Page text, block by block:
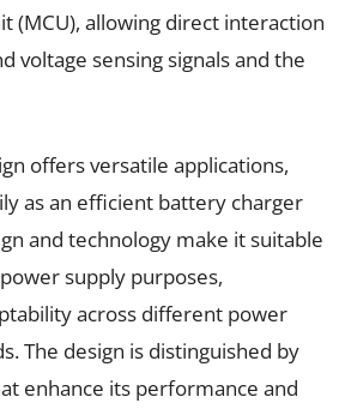
(MCU), allowing direct interaction
voltage sensing signals and the
offers versatile applications,
as an efficient battery charger
and technology make it suitable
supply purposes,
across different power
The design is distinguished by
enhance its performance and